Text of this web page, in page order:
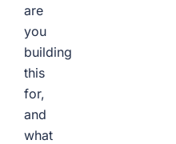
are
you
building
this
for,
and
what